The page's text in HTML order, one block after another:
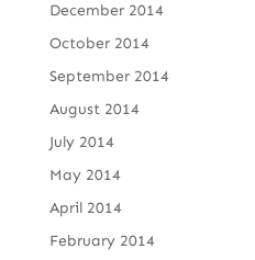
December 2014
October 2014
September 2014
August 2014
July 2014
May 2014
April 2014
February 2014